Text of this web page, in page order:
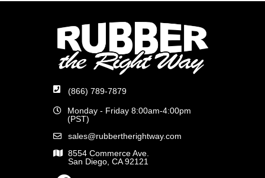
(866) 789-7879
Monday - Friday 8:00am-4:00pm
(PST)
sales@rubbertherightway.com
8554 Commerce Ave.
San Diego, CA 92121